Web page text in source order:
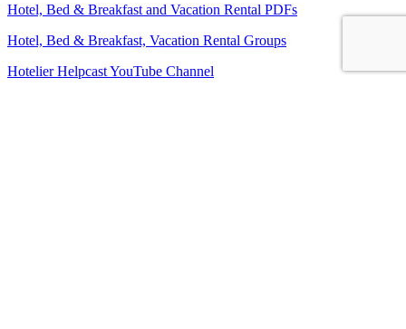
Hotel, Bed & Breakfast and Vacation Rental PDFs
Hotel, Bed & Breakfast, Vacation Rental Groups
Hotelier Helpcast YouTube Channel